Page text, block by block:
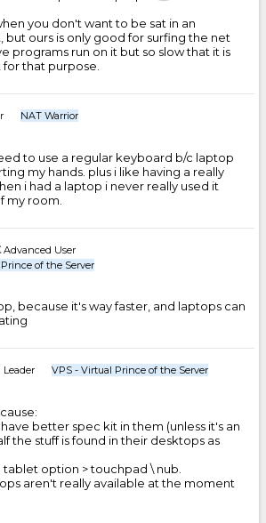
you don't want to be sat in an
ours is only good for surfing the net
programs run on it but so slow that it is
that purpose.
NAT Warrior
to use a regular keyboard b/c laptop
my hands. plus i like having a really
i had a laptop i never really used it
my room.
Advanced User
of the Server
because it's way faster, and laptops can
Leader
VPS - Virtual Prince of the Server
better spec kit in them (unless it's an
the stuff is found in their desktops as
option > touchpad \ nub.
aren't really available at the moment